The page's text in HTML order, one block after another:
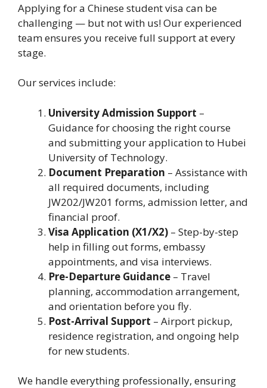
Applying for a Chinese student visa can be
challenging — but not with us! Our experienced
team ensures you receive full support at every
stage.
Our services include:
University Admission Support –
Guidance for choosing the right course
and submitting your application to Hubei
University of Technology.
Document Preparation – Assistance with
all required documents, including
JW202/JW201 forms, admission letter, and
financial proof.
Visa Application (X1/X2) – Step-by-step
help in filling out forms, embassy
appointments, and visa interviews.
Pre-Departure Guidance – Travel
planning, accommodation arrangement,
and orientation before you fly.
Post-Arrival Support – Airport pickup,
residence registration, and ongoing help
for new students.
We handle everything professionally, ensuring